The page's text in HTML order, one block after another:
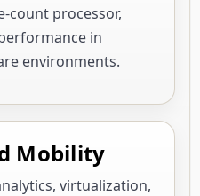
count processor,
in
environments.
Mobility
virtualization,